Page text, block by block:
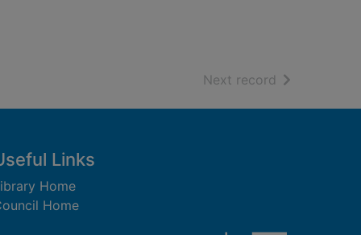
Next record of search
Links
Home
Home